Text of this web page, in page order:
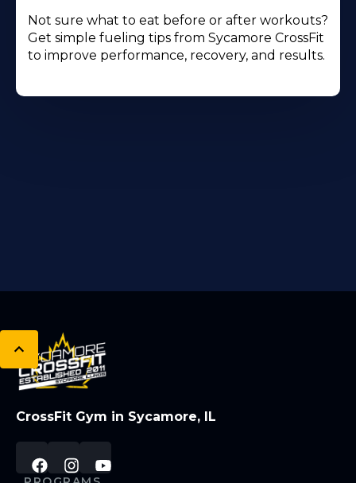
Not sure what to eat before or after workouts?
Get simple fueling tips from Sycamore CrossFit
to improve performance, recovery, and results.
CrossFit Gym in Sycamore, IL